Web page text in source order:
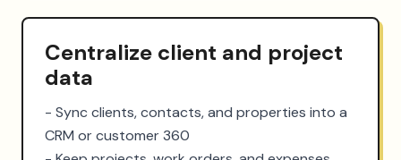
Centralize client and project
data
- Sync clients, contacts, and properties into a
CRM or customer 360